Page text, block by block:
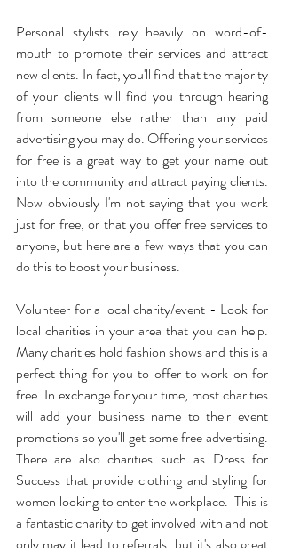
Personal stylists rely heavily on word-of-
mouth to promote their services and attract
new clients. In fact, you'll find that the majority
of your clients will find you through hearing
from someone else rather than any paid
advertising you may do. Offering your services
for free is a great way to get your name out
into the community and attract paying clients.
Now obviously I'm not saying that you work
just for free, or that you offer free services to
anyone, but here are a few ways that you can
do this to boost your business.
Volunteer for a local charity/event - Look for
local charities in your area that you can help.
Many charities hold fashion shows and this is a
perfect thing for you to offer to work on for
free. In exchange for your time, most charities
will add your business name to their event
promotions so you'll get some free advertising.
There are also charities such as Dress for
Success that provide clothing and styling for
women looking to enter the workplace.  This is
a fantastic charity to get involved with and not